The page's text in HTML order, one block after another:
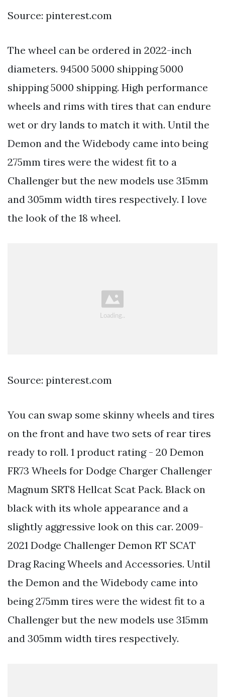
Source: pinterest.com
The wheel can be ordered in 2022-inch
diameters. 94500 5000 shipping 5000
shipping 5000 shipping. High performance
wheels and rims with tires that can endure
wet or dry lands to match it with. Until the
Demon and the Widebody came into being
275mm tires were the widest fit to a
Challenger but the new models use 315mm
and 305mm width tires respectively. I love
the look of the 18 wheel.
Source: pinterest.com
You can swap some skinny wheels and tires
on the front and have two sets of rear tires
ready to roll. 1 product rating - 20 Demon
FR73 Wheels for Dodge Charger Challenger
Magnum SRT8 Hellcat Scat Pack. Black on
black with its whole appearance and a
slightly aggressive look on this car. 2009-
2021 Dodge Challenger Demon RT SCAT
Drag Racing Wheels and Accessories. Until
the Demon and the Widebody came into
being 275mm tires were the widest fit to a
Challenger but the new models use 315mm
and 305mm width tires respectively.